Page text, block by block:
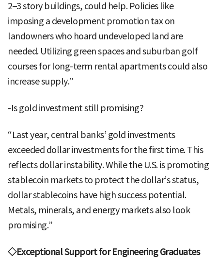
2–3 story buildings, could help. Policies like
imposing a development promotion tax on
landowners who hoard undeveloped land are
needed. Utilizing green spaces and suburban golf
courses for long-term rental apartments could also
increase supply.”
-Is gold investment still promising?
“Last year, central banks’ gold investments
exceeded dollar investments for the first time. This
reflects dollar instability. While the U.S. is promoting
stablecoin markets to protect the dollar’s status,
dollar stablecoins have high success potential.
Metals, minerals, and energy markets also look
promising.”
◇Exceptional Support for Engineering Graduates